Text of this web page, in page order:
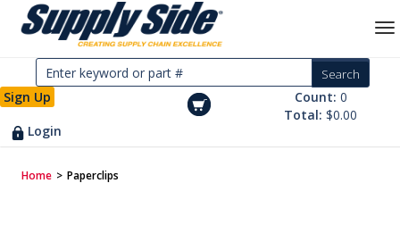
Sign Up
Login
Count: 0
Total:$0.00
Home > Paperclips